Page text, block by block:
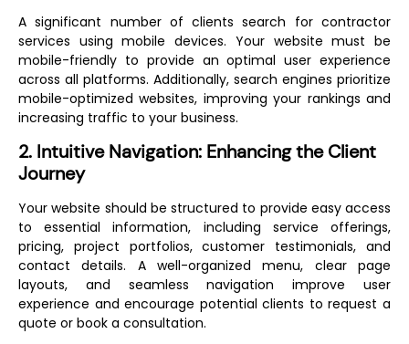
A significant number of clients search for contractor
services using mobile devices. Your website must be
mobile-friendly to provide an optimal user experience
across all platforms. Additionally, search engines prioritize
mobile-optimized websites, improving your rankings and
increasing traffic to your business.
2. Intuitive Navigation: Enhancing the Client
Journey
Your website should be structured to provide easy access
to essential information, including service offerings,
pricing, project portfolios, customer testimonials, and
contact details. A well-organized menu, clear page
layouts, and seamless navigation improve user
experience and encourage potential clients to request a
quote or book a consultation.